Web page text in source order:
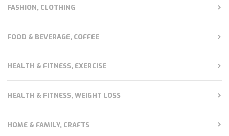
FASHION, CLOTHING
FOOD & BEVERAGE, COFFEE
HEALTH & FITNESS, EXERCISE
HEALTH & FITNESS, WEIGHT LOSS
HOME & FAMILY, CRAFTS